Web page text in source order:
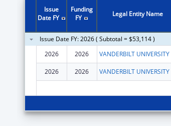
Issue
Date FY
Funding
FY
Legal Entity Name
Issue Date FY: 2026 ( Subtotal = $53,114 )
2026
2026 VANDERBILT UNIVERSITY
2026 2026 VANDERBILT UNIVERSITY